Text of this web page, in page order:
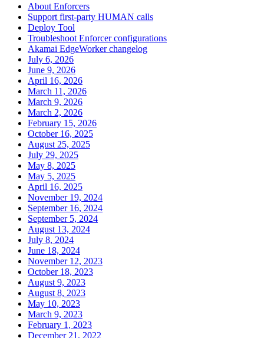
About Enforcers
Support first-party HUMAN calls
Deploy Tool
Troubleshoot Enforcer configurations
Akamai EdgeWorker changelog
July 6, 2026
June 9, 2026
April 16, 2026
March 11, 2026
March 9, 2026
March 2, 2026
February 15, 2026
October 16, 2025
August 25, 2025
July 29, 2025
May 8, 2025
May 5, 2025
April 16, 2025
November 19, 2024
September 16, 2024
September 5, 2024
August 13, 2024
July 8, 2024
June 18, 2024
November 12, 2023
October 18, 2023
August 9, 2023
August 8, 2023
May 10, 2023
March 9, 2023
February 1, 2023
December 21, 2022